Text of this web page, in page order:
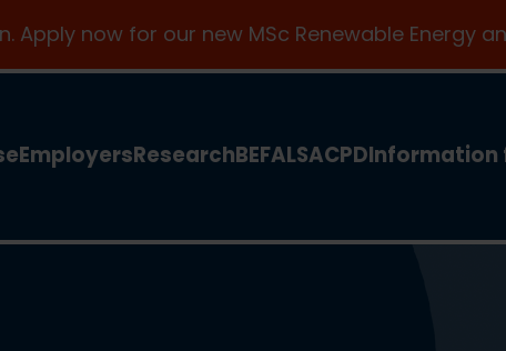
Apply now for our new MSc Renewable Energy
EmployersResearchBEFALSACPDInformation